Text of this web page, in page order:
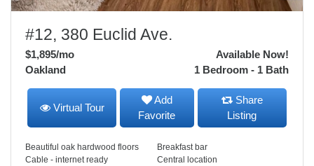
#12, 380 Euclid Ave.
$1,895/mo
Available Now!
1 Bedroom - 1 Bath
Oakland
Virtual Tour
Add
Favorite
Share
Listing
Beautiful oak hardwood floors
Breakfast bar
Cable - internet ready
Central location